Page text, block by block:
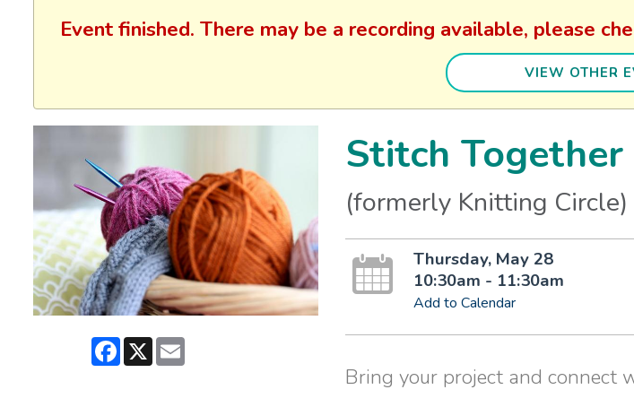
Event finished. There may be a recording available, please
VIEW OTHER
Facebook
X Email
Stitch Together
(formerly Knitting Circle)
Thursday, May 28
10:30am - 11:30am
Add to Calendar
Bring your project and connect